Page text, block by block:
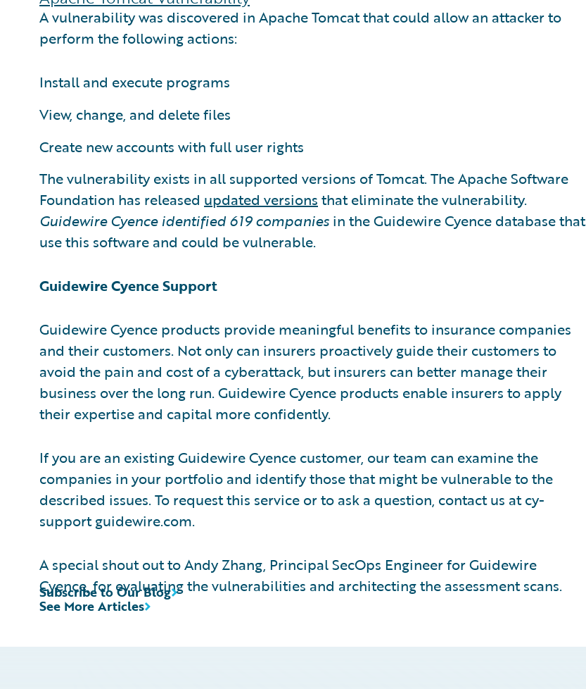
A vulnerability was discovered in Apache Tomcat that could allow an attacker to
perform the following actions:
Install and execute programs
View, change, and delete files
Create new accounts with full user rights
The vulnerability exists in all supported versions of Tomcat. The Apache Software
Foundation has released updated versions that eliminate the vulnerability.
Guidewire Cyence identified 619 companies in the Guidewire Cyence database that
use this software and could be vulnerable.
Guidewire Cyence Support
Guidewire Cyence products provide meaningful benefits to insurance companies
and their customers. Not only can insurers proactively guide their customers to
avoid the pain and cost of a cyberattack, but insurers can better manage their
business over the long run. Guidewire Cyence products enable insurers to apply
their expertise and capital more confidently.
If you are an existing Guidewire Cyence customer, our team can examine the
companies in your portfolio and identify those that might be vulnerable to the
described issues. To request this service or to ask a question, contact us at cy-
support guidewire.com.
A special shout out to Andy Zhang, Principal SecOps Engineer for Guidewire
Cyence, for evaluating the vulnerabilities and architecting the assessment scans.
See More Articles
Subscribe to Our Blog